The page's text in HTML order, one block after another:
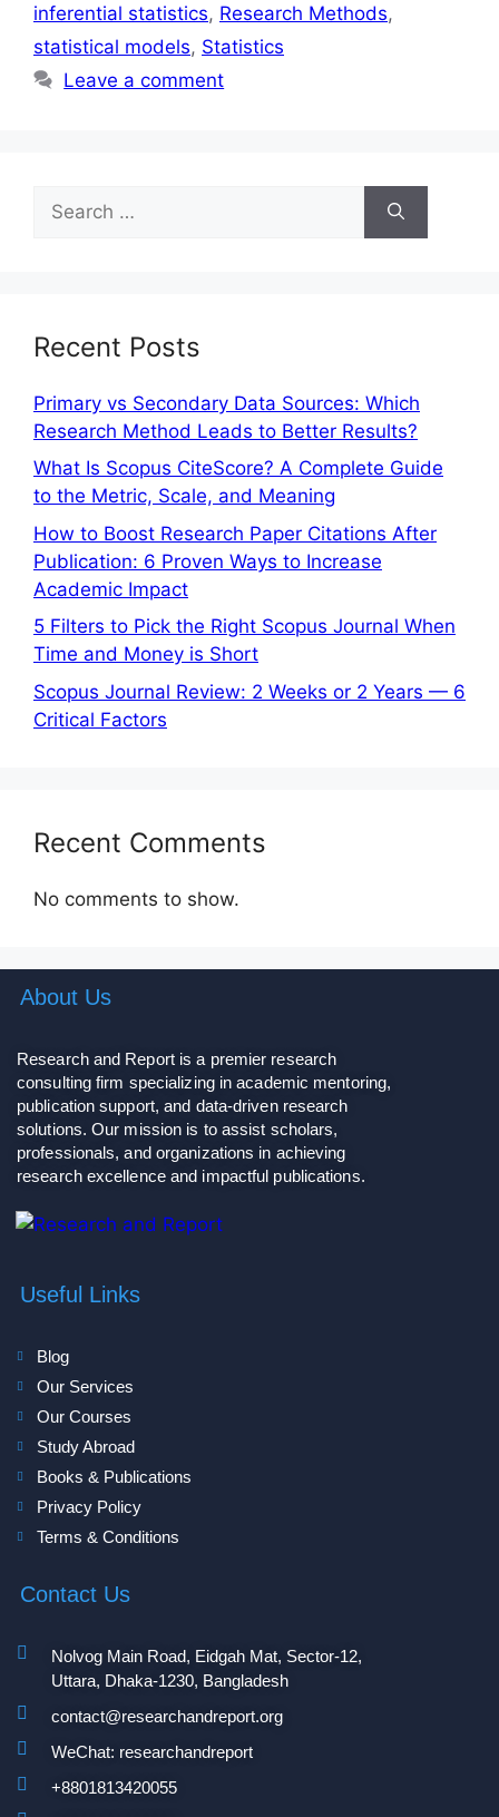
inferential statistics, Research Methods,
statistical models, Statistics
Leave a comment
Recent Posts
Primary vs Secondary Data Sources: Which
Research Method Leads to Better Results?
What Is Scopus CiteScore? A Complete Guide
to the Metric, Scale, and Meaning
How to Boost Research Paper Citations After
Publication: 6 Proven Ways to Increase
Academic Impact
5 Filters to Pick the Right Scopus Journal When
Time and Money is Short
Scopus Journal Review: 2 Weeks or 2 Years — 6
Critical Factors
Recent Comments
No comments to show.
About Us
Research and Report is a premier research
consulting firm specializing in academic mentoring,
publication support, and data-driven research
solutions. Our mission is to assist scholars,
professionals, and organizations in achieving
research excellence and impactful publications.
Useful Links
Blog
Our Services
Our Courses
Study Abroad
Books & Publications
Privacy Policy
Terms & Conditions
Contact Us
Nolvog Main Road, Eidgah Mat, Sector-12,
Uttara, Dhaka-1230, Bangladesh
contact@researchandreport.org
WeChat: researchandreport
+8801813420055‬